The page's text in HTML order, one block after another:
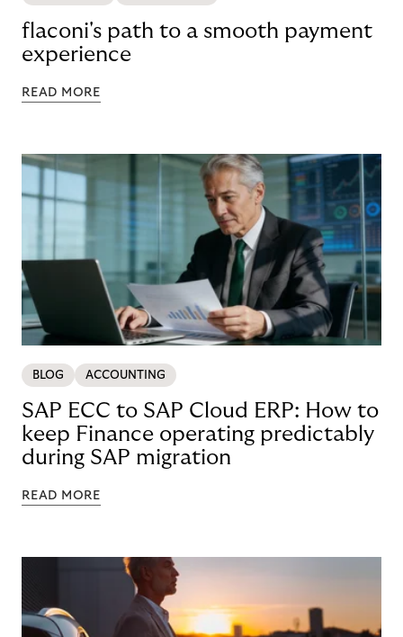
flaconi's path to a smooth payment
experience
READ MORE
BLOG ACCOUNTING
SAP ECC to SAP Cloud ERP: How to
keep Finance operating predictably
during SAP migration
READ MORE